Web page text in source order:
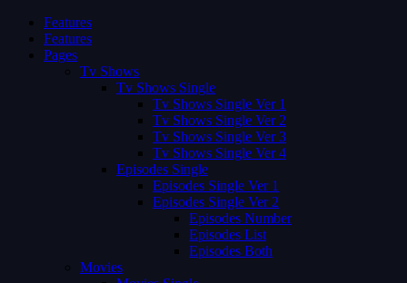
Features
Features
Pages
Tv Shows
Tv Shows Single
Tv Shows Single Ver 1
Tv Shows Single Ver 2
Tv Shows Single Ver 3
Tv Shows Single Ver 4
Episodes Single
Episodes Single Ver 1
Episodes Single Ver 2
Episodes Number
Episodes List
Episodes Both
Movies